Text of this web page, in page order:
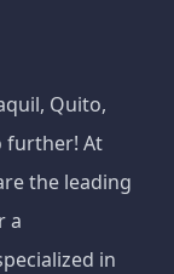
Quito,
further! At
the leading
a
in